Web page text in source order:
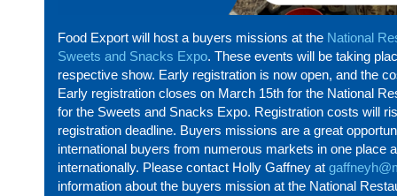
Food Export will host a buyers missions at the National
Sweets and Snacks Expo. These events will be taking
respective show. Early registration is now open, and the
Early registration closes on March 15th for the National
for the Sweets and Snacks Expo. Registration costs will
registration deadline. Buyers missions are a great
international buyers from numerous markets in one place
internationally. Please contact Holly Gaffney at
information about the buyers mission at the National